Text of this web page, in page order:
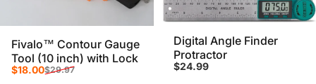
Fivalo™ Contour Gauge
Tool (10 inch) with Lock
Sale price
$18.00
Regular price
$29.97
Digital Angle Finder
Protractor
$24.99